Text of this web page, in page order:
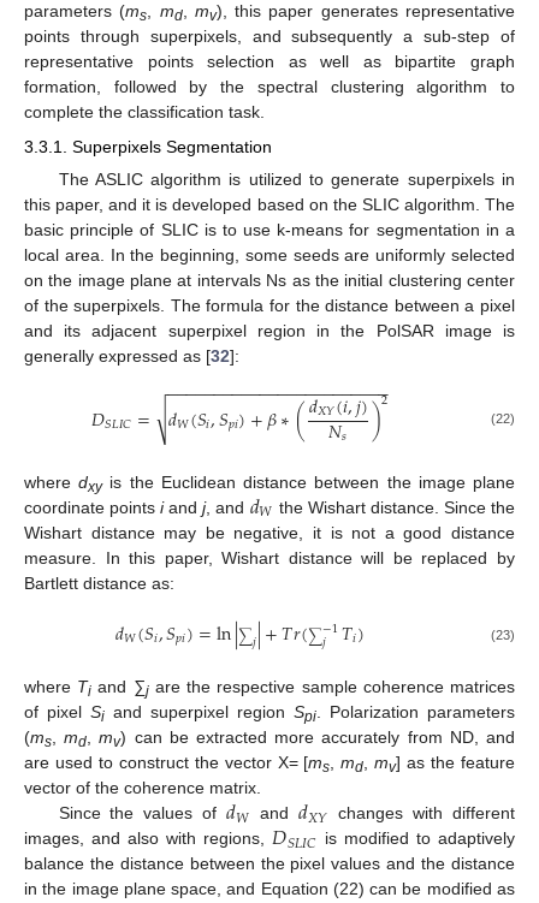
parameters (ms, md, mv), this paper generates representative
points through superpixels, and subsequently a sub-step of
representative points selection as well as bipartite graph
formation, followed by the spectral clustering algorithm to
complete the classification task.
3.3.1. Superpixels Segmentation
The ASLIC algorithm is utilized to generate superpixels in
this paper, and it is developed based on the SLIC algorithm. The
basic principle of SLIC is to use k-means for segmentation in a
local area. In the beginning, some seeds are uniformly selected
on the image plane at intervals Ns as the initial clustering center
of the superpixels. The formula for the distance between a pixel
and its adjacent superpixel region in the PolSAR image is
generally expressed as [32]:
𝐷𝑆𝐿𝐼𝐶= 𝑑𝑊(𝑆𝑖,𝑆𝑝𝑖)+𝛽∗(𝑑𝑋𝑌(𝑖,𝑗)
𝑁𝑠 )2
− −
−−−−−−−−−−−−−−−−−−−−−−
√ (22)
wheredxyis the Euclidean distance between the image plane
coordinate pointsiandj, and 𝑑𝑊 the Wishart distance. Since the
Wishart distance may be negative, it is not a good distance
measure. In this paper, Wishart distance will be replaced by
Bartlett distance as:
𝑑𝑊(𝑆𝑖,𝑆𝑝𝑖)=ln|∑𝑗|+𝑇𝑟(∑−1
𝑗 𝑇𝑖) (23)
where Ti and ∑jare the respective sample coherence matrices
of pixel Si and superpixel region Spi. Polarization parameters
(ms,md,mv) can be extracted more accurately from ND, and
are used to construct the vector X= [ms,md,mv] as the feature
vector of the coherence matrix.
Since the values of𝑑𝑊 and 𝑑𝑋𝑌
changes with different
images, and also with regions,𝐷𝑆𝐿𝐼𝐶 is modified to adaptively
balance the distance between the pixel values and the distance
in the image plane space, and Equation (22) can be modified as